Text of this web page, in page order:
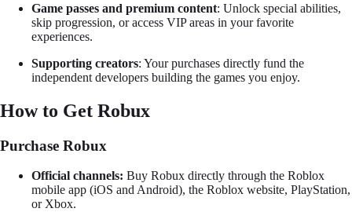
Game passes and premium content: Unlock special abilities,
skip progression, or access VIP areas in your favorite
experiences.
Supporting creators: Your purchases directly fund the
independent developers building the games you enjoy.
How to Get Robux
Purchase Robux
Official channels: Buy Robux directly through the Roblox
mobile app (iOS and Android), the Roblox website, PlayStation,
or Xbox.